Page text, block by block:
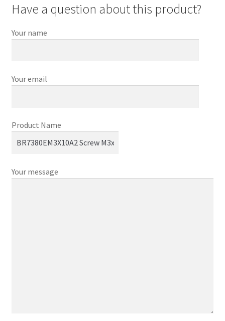
Have a question about this product?
Your name
Your email
Product Name
Your message